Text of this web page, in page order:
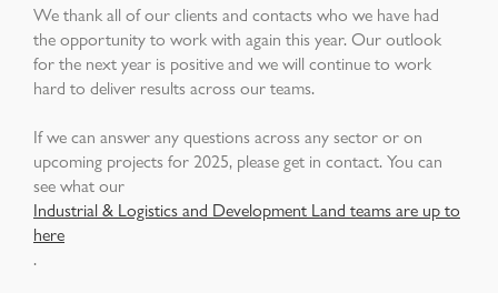
We thank all of our clients and contacts who we have had
the opportunity to work with again this year. Our outlook
for the next year is positive and we will continue to work
hard to deliver results across our teams.
If we can answer any questions across any sector or on
upcoming projects for 2025, please get in contact. You can
see what our
Industrial & Logistics and Development Land teams are up to
here
.